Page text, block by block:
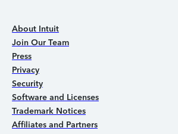
About Intuit
Join Our Team
Press
Privacy
Security
Software and Licenses
Trademark Notices
Affiliates and Partners